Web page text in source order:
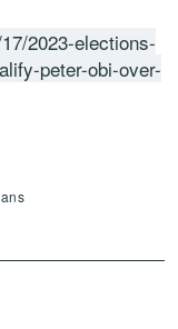
2023-elections-
peter-obi-over-